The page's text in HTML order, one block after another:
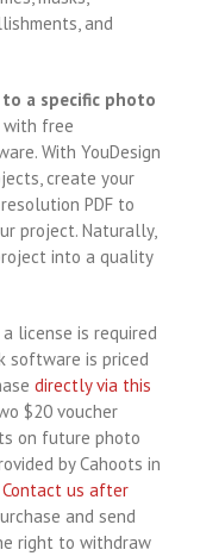
and
a specific photo
with free
With YouDesign
create your
PDF to
project. Naturally,
into a quality
license is required
software is priced
directly via this
$20 voucher
on future photo
by Cahoots in
Contact us after
and send
right to withdraw